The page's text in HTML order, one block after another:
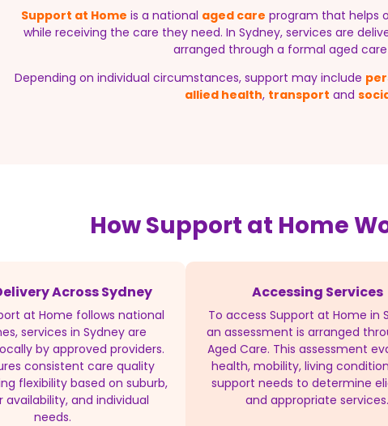
Support at Home is a national aged care program that helps
while receiving the care they need. In Sydney, services are
arranged through a formal aged
Depending on individual circumstances, support may include
allied health, transport and
How Support at Home
Across Sydney
at Home follows national
services in Sydney are
by approved providers.
consistent care quality
flexibility based on suburb,
availability, and individual
needs.
Accessing Services
To access Support at Home in
an assessment is arranged
Aged Care. This assessment
health, mobility, living
support needs to determine
and appropriate services.